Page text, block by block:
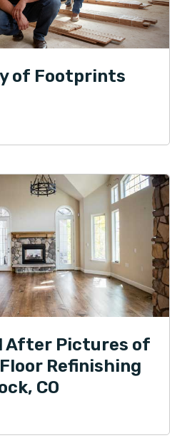
challenge and is excited
Floors in beautiful
of Footprints
After Pictures of
Refinishing
CO